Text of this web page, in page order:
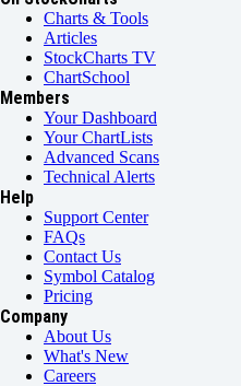
Charts & Tools
Articles
StockCharts TV
ChartSchool
Members
Your Dashboard
Your ChartLists
Advanced Scans
Technical Alerts
Help
Support Center
FAQs
Contact Us
Symbol Catalog
Pricing
Company
About Us
What's New
Careers